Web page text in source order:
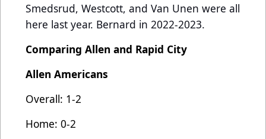
Smedsrud, Westcott, and Van Unen were all
here last year. Bernard in 2022-2023.
Comparing Allen and Rapid City
Allen Americans
Overall: 1-2
Home: 0-2